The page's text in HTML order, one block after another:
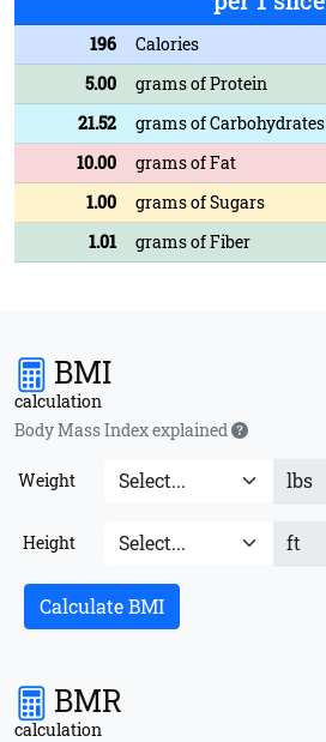
196
Calories
5.00
grams of Protein
21.52
grams of Carbohydrates
10.00
grams of Fat
1.00
grams of Sugars
1.01
grams of Fiber
BMI
calculation
Body Mass Index explained
Weight lbs
Height ft
Calculate BMI
BMR
calculation